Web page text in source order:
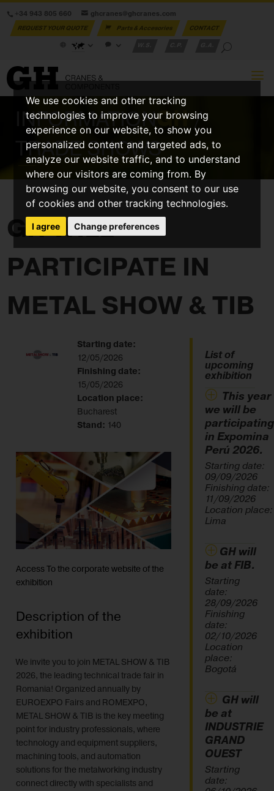
We use cookies and other tracking
technologies to improve your browsing
experience on our website, to show you
personalized content and targeted ads, to
analyze our website traffic, and to understand
where our visitors are coming from. By
browsing our website, you consent to our use
of cookies and other tracking technologies.
I agree Change preferences
+34 943 805 660 ghcranes@ghcranes.com
REQUEST YOUR QUOTE Parts & Accesories
CONTACT
INFORMATIONGH/
TRADE SHOWS
GH WILL
PARTICIPATE IN
METAL SHOW & TIB
Starting date:
12/05/2026
Finishing date:
15/05/2026
Location place:
Bucharest
Stand: 140
Access To the corporate website of the
exhibition
Description of the
exhibition
We invite you to join METAL SHOW & TIB
2026, the leading technical trade fair in
Romania! Organized annually by
EUROEXPO Fairs and ROMEXPO,
METAL SHOW & TIB is the key meeting
point for industry professionals, where
technology and equipment suppliers,
machining tools, and automation
solutions for the metalworking industry
connect directly with specialists and
List of
upcoming
exhibition
This year
we will be
participating
in Expomina
Perú 2026.
Starting date:
09/09/2026
Finishing date:
11/09/2026
Location place:
Lima
GH will
be at FIB.
Starting
date:
28/09/2026
Finishing
date:
02/10/2026
Location
place:
Bogotá
GH will
be at
INDUSTRIE
GRAND
OUEST
Starting
date: